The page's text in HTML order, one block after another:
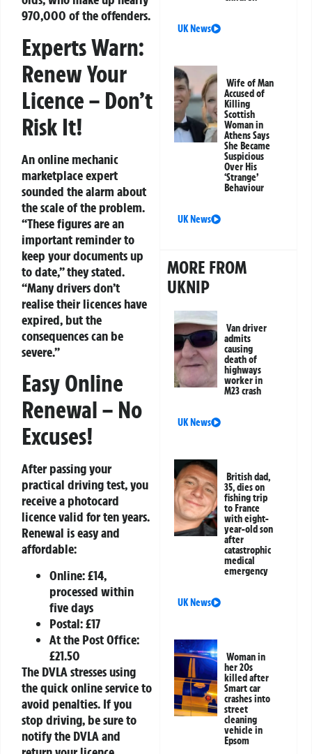
970,000 of the offenders.
Experts Warn:
Renew Your
Licence – Don’t
Risk It!
An online mechanic
marketplace expert
sounded the alarm about
the scale of the problem.
“These figures are an
important reminder to
keep your documents up
to date,” they stated.
“Many drivers don’t
realise their licences have
expired, but the
consequences can be
severe.”
Easy Online
Renewal – No
Excuses!
After passing your
practical driving test, you
receive a photocard
licence valid for ten years.
Renewal is easy and
affordable:
Online: £14,
processed within
five days
Postal: £17
At the Post Office:
£21.50
The DVLA stresses using
the quick online service to
avoid penalties. If you
stop driving, be sure to
notify the DVLA and
UK News
Wife of Man
Accused of
Killing
Scottish
Woman in
Athens Says
She Became
Suspicious
Over His
‘Strange’
Behaviour
UK News
MORE FROM
UKNIP
Van driver
admits
causing
death of
highways
worker in
M23 crash
UK News
British dad,
35, dies on
fishing trip
to France
with eight-
year-old son
after
catastrophic
medical
emergency
UK News
Woman in
her 20s
killed after
Smart car
crashes into
street
cleaning
vehicle in
Epsom